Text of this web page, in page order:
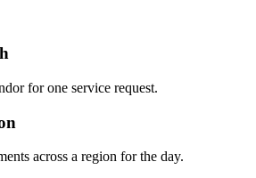
for one service request.
across a region for the day.